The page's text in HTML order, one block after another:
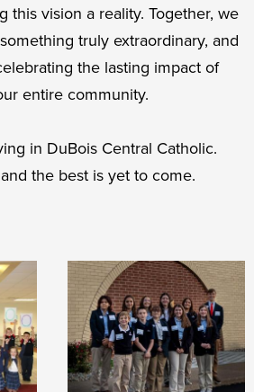
this vision a reality. Together, we
truly extraordinary, and
the lasting impact of
entire community.
in DuBois Central Catholic.
the best is yet to come.